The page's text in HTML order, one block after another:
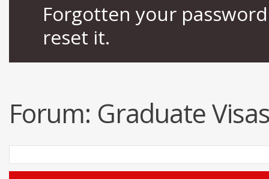
Forgotten your
reset it.
Forum: Graduate